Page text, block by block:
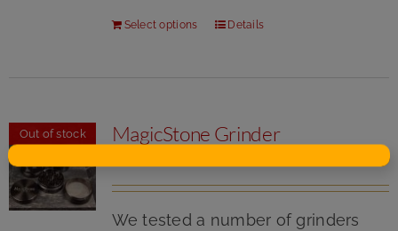
Select options Details
Out of stock MagicStone Grinder
We tested a number of grinders